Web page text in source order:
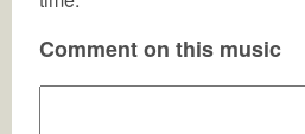
Comment on this music